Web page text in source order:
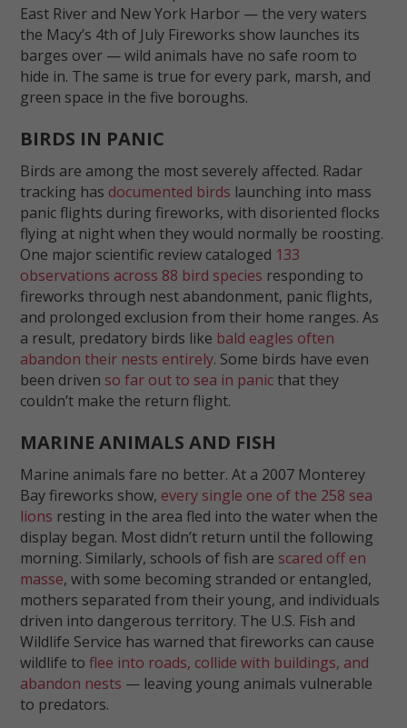
East River and New York Harbor — the very waters
the Macy’s 4th of July Fireworks show launches its
barges over — wild animals have no safe room to
hide in. The same is true for every park, marsh, and
green space in the five boroughs.
BIRDS IN PANIC
Birds are among the most severely affected. Radar
tracking has documented birds launching into mass
panic flights during fireworks, with disoriented flocks
flying at night when they would normally be roosting.
One major scientific review cataloged 133
observations across 88 bird species responding to
fireworks through nest abandonment, panic flights,
and prolonged exclusion from their home ranges. As
a result, predatory birds like bald eagles often
abandon their nests entirely. Some birds have even
been driven so far out to sea in panicthat they
couldn’t make the return flight.
MARINE ANIMALS AND FISH
Marine animals fare no better. At a 2007 Monterey
Bay fireworks show, every single one of the 258 sea
lions resting in the area fled into the water when the
display began. Most didn’t return until the following
morning. Similarly, schools of fish are scared off en
masse, with some becoming stranded or entangled,
mothers separated from their young, and individuals
driven into dangerous territory. The U.S. Fish and
Wildlife Service has warned that fireworks can cause
wildlife toflee into roads, collide with buildings, and
abandon nests — leaving young animals vulnerable
to predators.